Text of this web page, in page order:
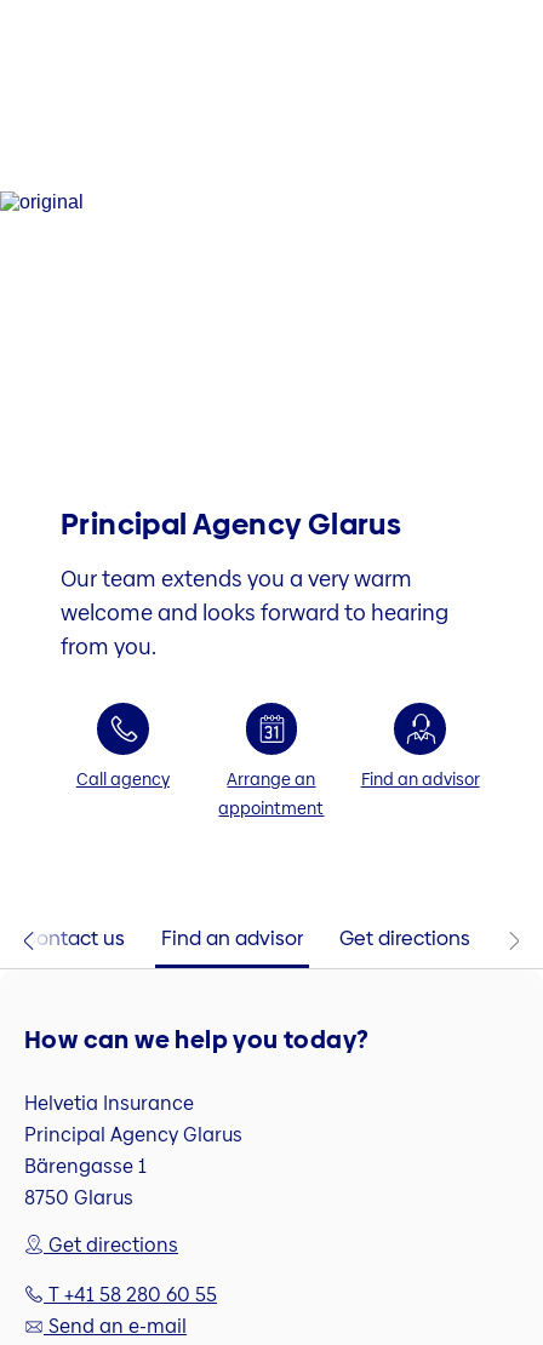
Principal Agency Glarus
Our team extends you a very warm
welcome and looks forward to hearing
from you.
Call agency
Arrange an
appointment
Find an advisor
Contact us Find an advisor Get directions
How can we help you today?
Helvetia Insurance
Principal Agency Glarus
Bärengasse 1
8750 Glarus
Get directions
T +41 58 280 60 55
Send an e-mail